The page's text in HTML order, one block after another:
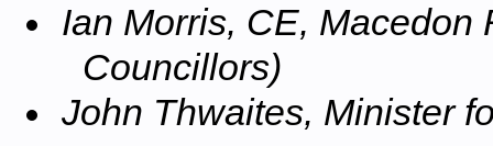
Ian Morris, CE,
Councillors)
John Thwaites, Minister